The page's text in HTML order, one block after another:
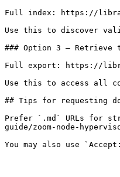
Full index: https://
Use this to discover
### Option 3 — Retrieve
Full export: https://
Use this to access all
## Tips for requesting
Prefer `.md` URLs for
guide/zoom-node-